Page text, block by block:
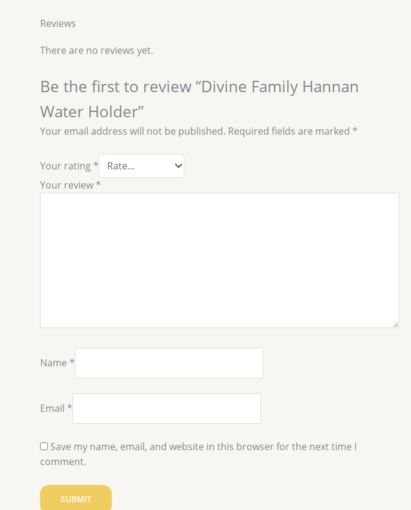
Reviews
There are no reviews yet.
Be the first to review “Divine Family Hannan
Water Holder”
Your email address will not be published. Required fields are marked *
Your rating *
Your review *
Name *
Email *
Save my name, email, and website in this browser for the next time I
comment.